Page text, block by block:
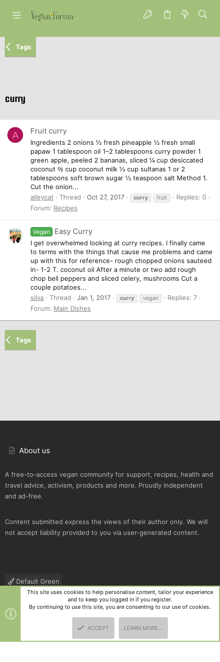
Tags
curry
A Fruit curry
Ingredients 2 onions ½ fresh pineapple ½ fresh small
papaw 1 tablespoon oil 1–2 tablespoons curry powder 1
green apple, peeled 2 bananas, sliced ¼ cup desiccated
coconut ⅔ cup coconut milk ½ cup sultanas 1 or 2
tablespoons soft brown sugar ½ teaspoon salt Method 1.
Cut the onion...
alleycat
Thread Oct 27, 2017 curry fruit
Replies: 0
Forum: Recipes
Vegan Easy Curry
I get overwhelmed looking at curry recipes. I finally came
to terms with the things that cause me problems and came
up with this for reference- rough chopped onions sauteed
in- 1-2 T. coconut oil After a minute or two add rough
chop bell peppers and sliced celery, mushrooms Cut a
couple potatoes...
silva
Thread Jan 1, 2017 curry vegan
Replies: 7
Forum: Main Dishes
Tags
About us
A free-to-access vegan community for support, recipes, health and
travel advice, activism, products and more. Proudly independent
and ad-free.
Content submitted express the views of their author only. We will
not accept liability provided to you via user-generated content.
Default Green
Contact us
Terms and rules Privacy policy Help
R
S
Community platform by XenForo
and add-ons by ThemeHouse
This site uses cookies to help personalise content, tailor your experience
and to keep you logged in if you register.
By continuing to use this site, you are consenting to our use of cookies.
ACCEPT LEARN MORE…